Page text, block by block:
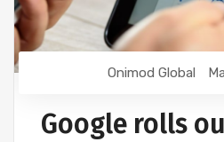
Onimod Global
Google rolls